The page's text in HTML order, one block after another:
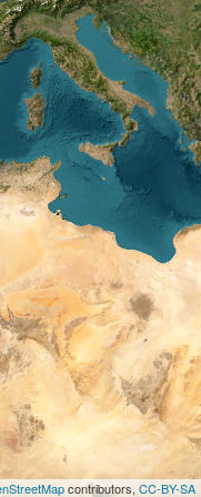
contributors, CC-BY-SA